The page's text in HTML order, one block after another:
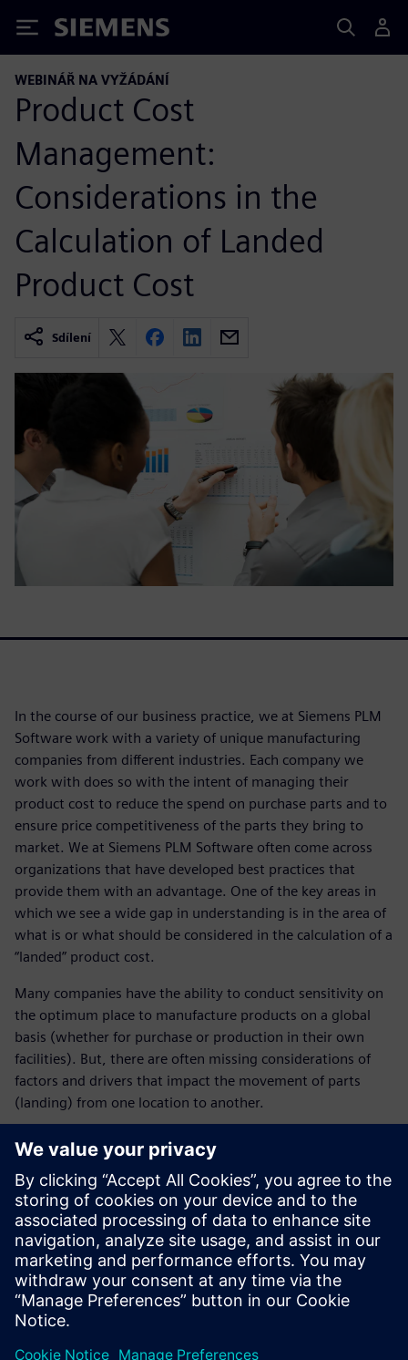
Siemens
WEBINÁŘ NA VYŽÁDÁNÍ
Product Cost
Management:
Considerations in the
Calculation of Landed
Product Cost
Sdílení
In the course of our business practice, we at Siemens PLM
Software work with a variety of unique manufacturing
companies from different industries. Each company we
work with does so with the intent of managing their
product cost to reduce the spend on purchase parts and to
ensure price competitiveness of the parts they bring to
market. We at Siemens PLM Software often come across
organizations that have developed best practices that
provide them with an advantage. One of the key areas in
which we see a wide gap in understanding is in the area of
what is or what should be considered in the calculation of a
“landed” product cost.
Many companies have the ability to conduct sensitivity on
the optimum place to manufacture products on a global
basis (whether for purchase or production in their own
facilities). But, there are often missing considerations of
factors and drivers that impact the movement of parts
(landing) from one location to another.
This session will focus on the use of Teamcenter Product
Cost Management as a foundation tool in the calculation of
landed product cost.
John Monica, of the Siemens Portfolio Development Group
and Jeff Stines, from the Siemens Presales Organization,
will share with you a live demonstration of the interaction
between our centralized cost system and additional
business intelligence tools that are samples of what we
consider as best practice examples of companies effectively
managing total landed cost.